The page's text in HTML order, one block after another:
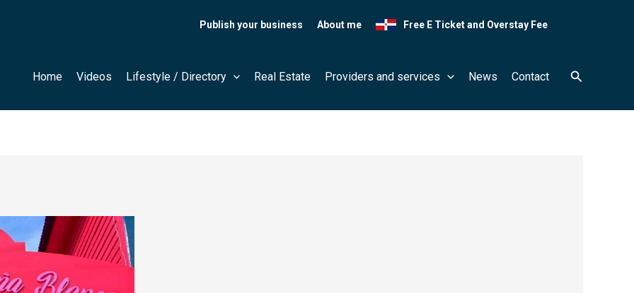
Publish your business About me Free E Ticket and Overstay Fee
Home Videos Lifestyle / Directory Real Estate Providers and services News Contact Search